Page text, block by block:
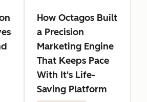
How Octagos Built
a Precision
Marketing Engine
That Keeps Pace
With It's Life-
Saving Platform